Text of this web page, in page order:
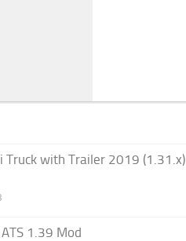
Truck with Trailer 2019 (1.31.x)
1.39 Mod